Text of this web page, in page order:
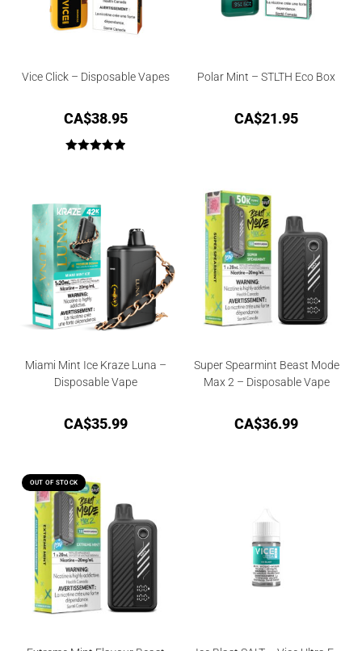
Vice Click – Disposable Vapes
CA$38.95
Polar Mint – STLTH Eco Box
CA$21.95
Miami Mint Ice Kraze Luna –
Disposable Vape
CA$35.99
Super Spearmint Beast Mode
Max 2 – Disposable Vape
CA$36.99
OUT OF STOCK